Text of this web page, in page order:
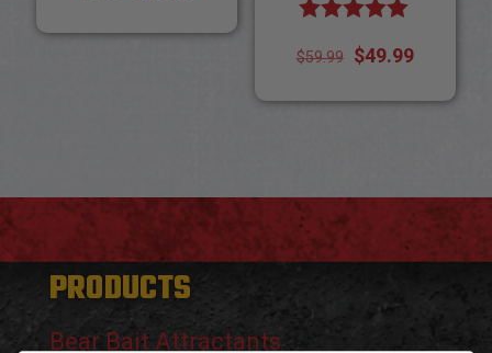
price
$49.99.
5.00
$59.99 Original
$49.99Current
price
PRODUCTS
Bear Bait Attractants